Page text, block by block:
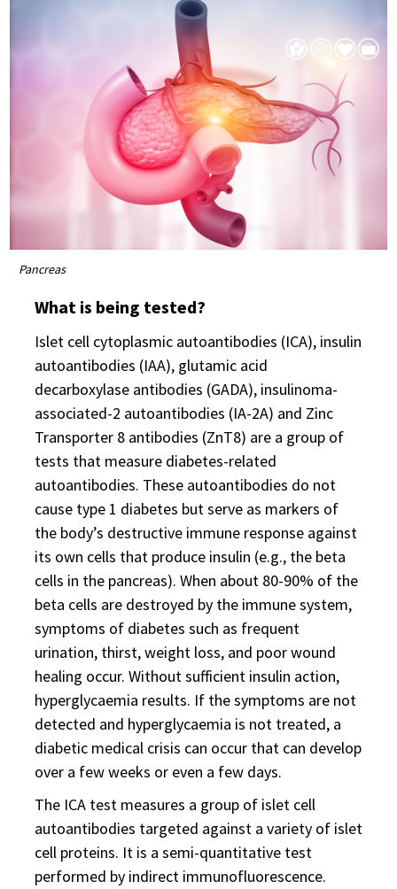
Pancreas
What is being tested?
Islet cell cytoplasmic autoantibodies (ICA), insulin
autoantibodies (IAA), glutamic acid
decarboxylase antibodies (GADA), insulinoma-
associated-2 autoantibodies (IA-2A) and Zinc
Transporter 8 antibodies (ZnT8) are a group of
tests that measure diabetes-related
autoantibodies. These autoantibodies do not
cause type 1 diabetes but serve as markers of
the body’s destructive immune response against
its own cells that produce insulin (e.g., the beta
cells in the pancreas). When about 80-90% of the
beta cells are destroyed by the immune system,
symptoms of diabetes such as frequent
urination, thirst, weight loss, and poor wound
healing occur. Without sufficient insulin action,
hyperglycaemia results. If the symptoms are not
detected and hyperglycaemia is not treated, a
diabetic medical crisis can occur that can develop
over a few weeks or even a few days.
The ICA test measures a group of islet cell
autoantibodies targeted against a variety of islet
cell proteins. It is a semi-quantitative test
performed by indirect immunofluorescence.